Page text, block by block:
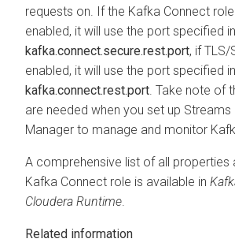
requests on. If the Kafka Connect role
enabled, it will use the port specified in
kafka.connect.secure.rest.port, if TLS/
enabled, it will use the port specified in
kafka.connect.rest.port . Take note of
are needed when you set up Streams
Manager to manage and monitor
A comprehensive list of all properties
Kafka Connect role is available in
Cloudera Runtime.
Related information